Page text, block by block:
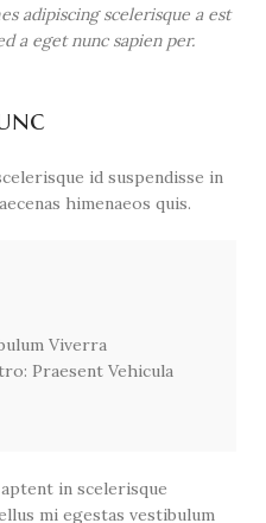
adipiscing scelerisque a est
a eget nunc sapien per.
id suspendisse in
himenaeos quis.
Viverra
Praesent Vehicula
in scelerisque
mi egestas vestibulum